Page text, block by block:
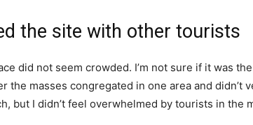
the site with other tourists
did not seem crowded. I’m not sure if it was
the masses congregated in one area and didn’t
but I didn’t feel overwhelmed by tourists in the